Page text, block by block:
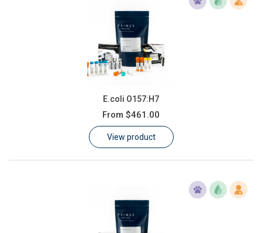
E.coli O157:H7
From $461.00
View product